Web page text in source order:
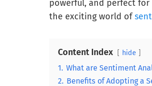
powerful, and perfect for
the exciting world of
Content Index hide
1. What are Sentiment
2. Benefits of Adopting a